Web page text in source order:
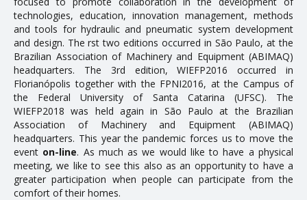
Products, Courses, Technical Services
NEWS
CONTACT
technologies, education, innovation management, methods
and tools for hydraulic and pneumatic system development
and design. The first two editions occurred in São Paulo, at the
Brazilian Association of Machinery and Equipment (ABIMAQ)
headquarters. The 3rd edition, WIEFP2016 occurred in
Florianópolis together with the FPNI2016, at the Campus of
the Federal University of Santa Catarina (UFSC). The
WIEFP2018 was held again in São Paulo at the Brazilian
Association of Machinery and Equipment (ABIMAQ)
headquarters. This year the pandemic forces us to move the
event on-line. As much as we would like to have a physical
meeting, we like to see this also as an opportunity to have a
greater participation when people can participate from the
comfort of their homes.